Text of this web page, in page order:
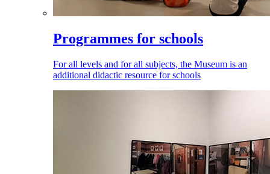
Programmes for schools
For all levels and for all subjects, the Museum is an
additional didactic resource for schools